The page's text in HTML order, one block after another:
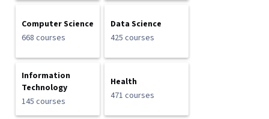
Computer Science
668 courses
Data Science
425 courses
Information
Technology
145 courses
Health
471 courses